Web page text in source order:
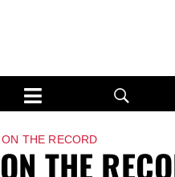
ON THE RECORD
ON THE